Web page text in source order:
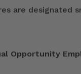
are designated
Opportunity